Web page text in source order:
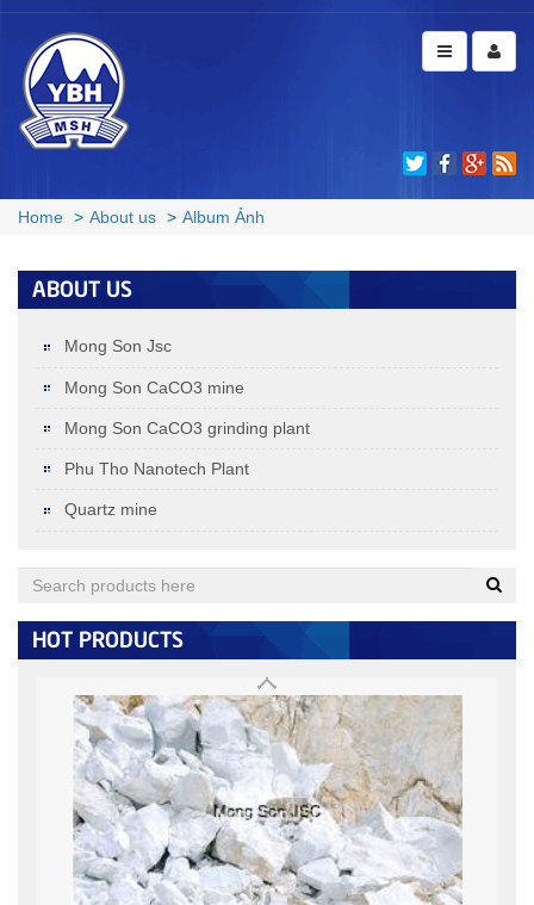
Home About us Album Ảnh
ABOUT US
Mong Son Jsc
Mong Son CaCO3 mine
Mong Son CaCO3 grinding plant
Phu Tho Nanotech Plant
Quartz mine
HOT PRODUCTS
Quartz (under 0.125MM)
< 0.125MM: